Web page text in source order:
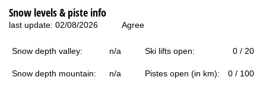
Agree
Snow levels & piste info
last update: 02/08/2026
Snow depth valley: n/a Ski lifts open: 0 / 20
Snow depth mountain: n/a Pistes open (in km): 0 / 100